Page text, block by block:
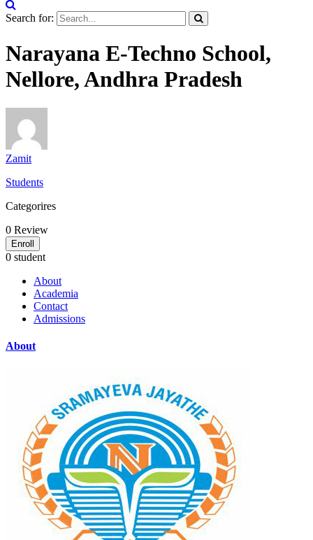
Search for:
Narayana E-Techno School,
Nellore, Andhra Pradesh
Zamit
Students
Categorires
0 Review
Enroll
0 student
About
Academia
Contact
Admissions
About